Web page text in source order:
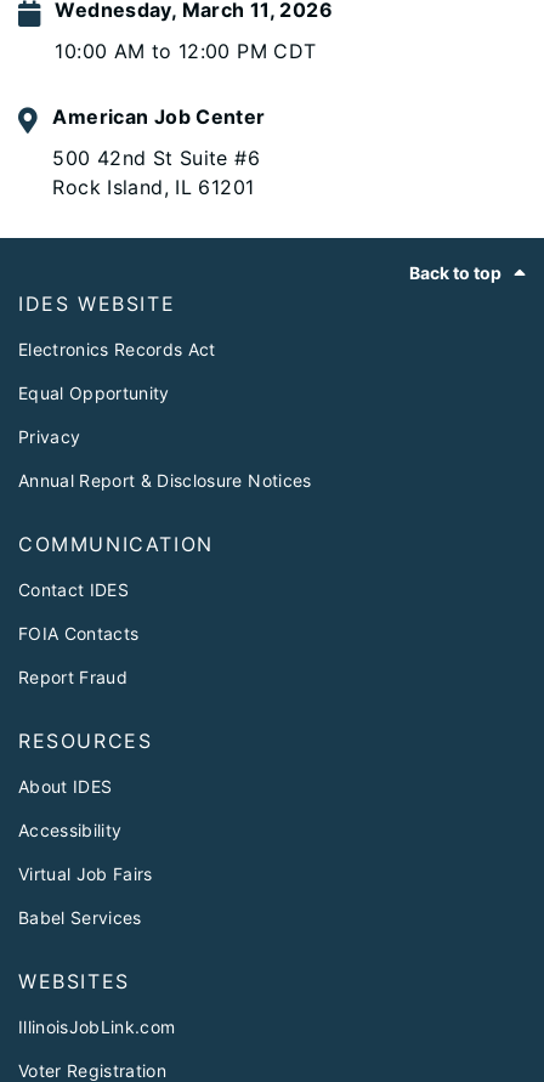
Wednesday, March 11, 2026
10:00 AM to 12:00 PM CDT
American Job Center
500 42nd St Suite #6
Rock Island, IL 61201
Back to top
IDES WEBSITE
Electronics Records Act
Equal Opportunity
Privacy
Annual Report & Disclosure Notices
COMMUNICATION
Contact IDES
FOIA Contacts
Report Fraud
RESOURCES
About IDES
Accessibility
Virtual Job Fairs
Babel Services
WEBSITES
IllinoisJobLink.com
Voter Registration